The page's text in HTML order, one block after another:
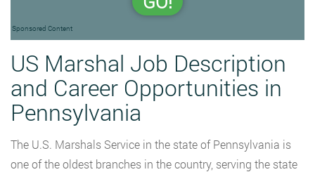
Sponsored Content
US Marshal Job Description
and Career Opportunities in
Pennsylvania
The U.S. Marshals Service in the state of Pennsylvania is
one of the oldest branches in the country, serving the state